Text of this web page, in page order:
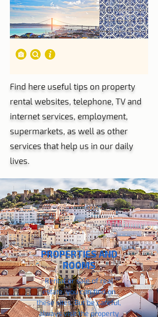
Find here useful tips on property
rental websites, telephone, TV and
internet services, employment,
supermarkets, as well as other
services that help us in our daily
lives.
PROPERTIES AND
ROOMS
Rental or sale of real
estate, you can find on
these sites. But be careful,
always visit the property